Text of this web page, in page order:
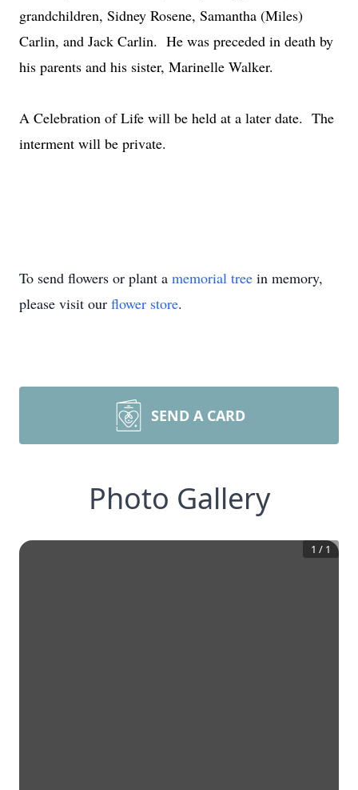
grandchildren, Sidney Rosene, Samantha (Miles)
Carlin, and Jack Carlin. He was preceded in death by
his parents and his sister, Marinelle Walker.
A Celebration of Life will be held at a later date. The
interment will be private.
To send flowers or plant a memorial tree in memory,
please visit our flower store.
SEND A CARD
Photo Gallery
1 / 1